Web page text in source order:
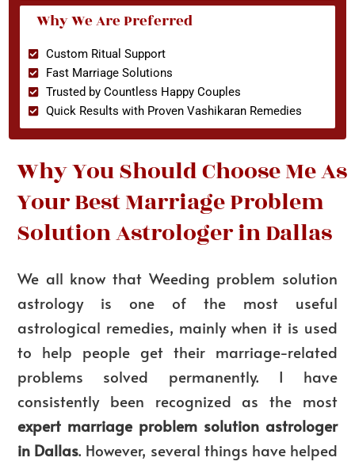
Why We Are Preferred
Custom Ritual Support
Fast Marriage Solutions
Trusted by Countless Happy Couples
Quick Results with Proven Vashikaran Remedies
Why You Should Choose Me As
Your Best Marriage Problem
Solution Astrologer in Dallas
We all know that Weeding problem solution
astrology is one of the most useful
astrological remedies, mainly when it is used
to help people get their marriage-related
problems solved permanently. I have
consistently been recognized as the most
expert marriage problem solution astrologer
in Dallas. However, several things have helped